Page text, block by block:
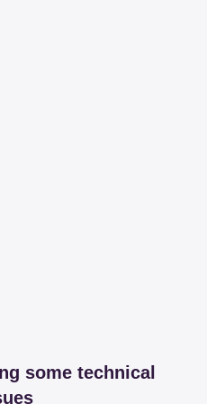
some technical